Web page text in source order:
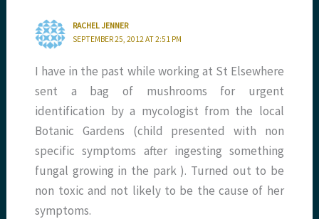
RACHEL JENNER
SEPTEMBER 25, 2012 AT 2:51 PM
I have in the past while working at St Elsewhere
sent a bag of mushrooms for urgent
identification by a mycologist from the local
Botanic Gardens (child presented with non
specific symptoms after ingesting something
fungal growing in the park ). Turned out to be
non toxic and not likely to be the cause of her
symptoms.